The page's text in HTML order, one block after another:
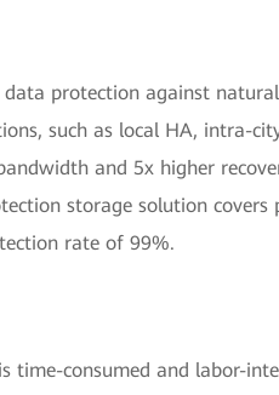
protection against
such as local HA, intra-
and 5x higher
storage solution
rate of 99%.
consumed and labor-